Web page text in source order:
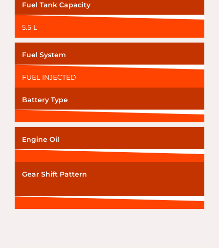
Fuel Tank Capacity
5.5 L
Fuel System
FUEL INJECTED
Battery Type
Engine Oil
Gear Shift Pattern